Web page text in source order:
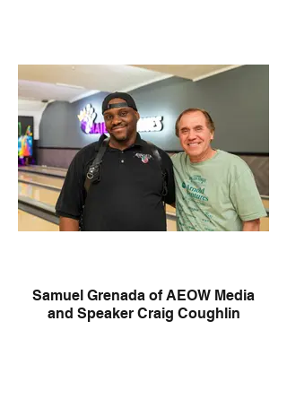
Samuel Grenada of AEOW Media
and Speaker Craig Coughlin